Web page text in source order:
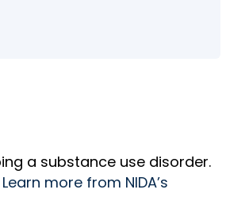
a substance use disorder.
Learn more from NIDA’s